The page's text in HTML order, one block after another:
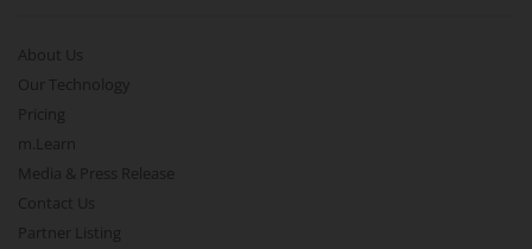
About Us
Our Technology
Pricing
m.Learn
Media & Press Release
Contact Us
Partner Listing